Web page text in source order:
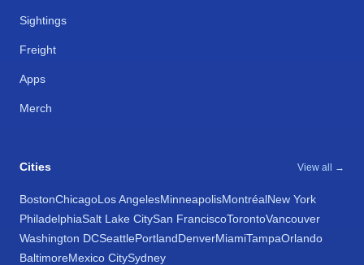
Sightings
Freight
Apps
Merch
Cities View all →
BostonChicagoLos AngelesMinneapolisMontréalNew York
PhiladelphiaSalt Lake CitySan FranciscoTorontoVancouver
Washington DCSeattlePortlandDenverMiamiTampaOrlando
BaltimoreMexico CitySydney